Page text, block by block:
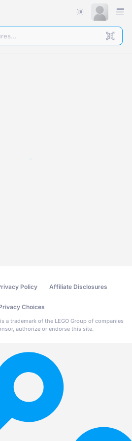
Policy Affiliate Disclosures
Choices
a trademark of the LEGO Group of companies
authorize or endorse this site.